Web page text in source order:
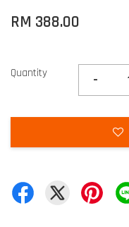
RM 388.00
Quantity -